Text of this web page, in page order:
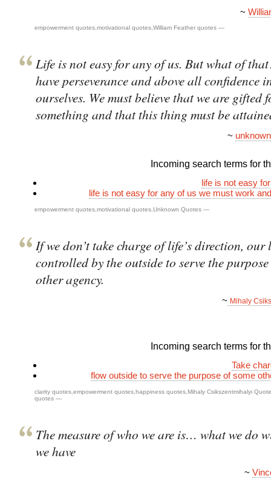
~
empowerment quotes motivational quotes William Feather quotes —
Life is not easy for any of us. But what of
have perseverance and above all confidence
ourselves. We must believe that we are gifted
something and that this thing must be
~ unknown
Incoming search terms for
life is not easy
life is not easy for any of us we must work
empowerment quotes motivational quotes Unknown Quotes —
If we don’t take charge of life’s direction,
controlled by the outside to serve the
other agency.
~ Mihaly
Incoming search terms for
Take
flow outside to serve the purpose of some
clarity quotes empowerment quotes happiness quotes Mihaly Csikszentmihalyi
quotes —
The measure of who we are is… what we do
we have
~